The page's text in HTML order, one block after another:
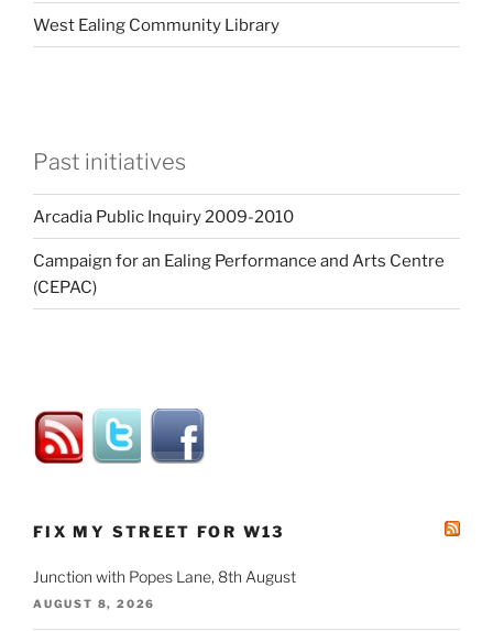
West Ealing Community Library
Past initiatives
Arcadia Public Inquiry 2009-2010
Campaign for an Ealing Performance and Arts Centre
(CEPAC)
FIX MY STREET FOR W13
Junction with Popes Lane, 8th August
AUGUST 8, 2026